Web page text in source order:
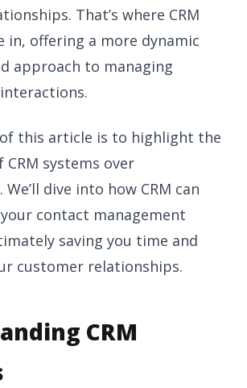
That’s where CRM
in, offering a more dynamic
approach to managing
this article is to highlight the
CRM systems over
dive into how CRM can
contact management
saving you time and
customer relationships.
CRM